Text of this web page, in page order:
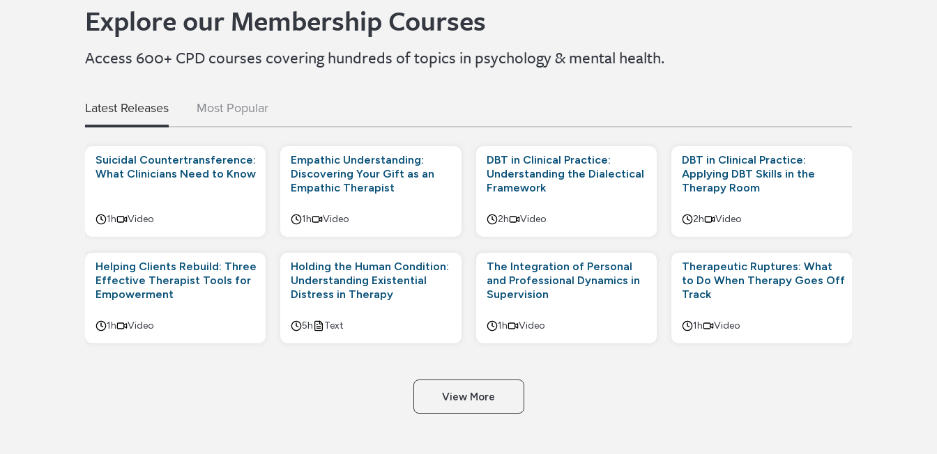
Explore our Membership Courses
Access 600+ CPD courses covering hundreds of topics in psychology & mental health.
Latest Releases Most Popular
Suicidal Countertransference:
What Clinicians Need to Know
1h Video
Empathic Understanding:
Discovering Your Gift as an
Empathic Therapist
1h Video
DBT in Clinical Practice:
Understanding the Dialectical
Framework
2h Video
DBT in Clinical Practice:
Applying DBT Skills in the
Therapy Room
2h Video
Helping Clients Rebuild: Three
Effective Therapist Tools for
Empowerment
1h Video
Holding the Human Condition:
Understanding Existential
Distress in Therapy
5h Text
The Integration of Personal
and Professional Dynamics in
Supervision
1h Video
Therapeutic Ruptures: What
to Do When Therapy Goes Off
Track
1h Video
View More